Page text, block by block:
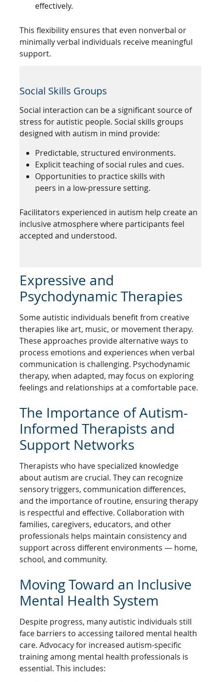
effectively.
This flexibility ensures that even nonverbal or
minimally verbal individuals receive meaningful
support.
Social Skills Groups
Social interaction can be a significant source of
stress for autistic people. Social skills groups
designed with autism in mind provide:
Predictable, structured environments.
Explicit teaching of social rules and cues.
Opportunities to practice skills with
peers in a low-pressure setting.
Facilitators experienced in autism help create an
inclusive atmosphere where participants feel
accepted and understood.
Expressive and
Psychodynamic Therapies
Some autistic individuals benefit from creative
therapies like art, music, or movement therapy.
These approaches provide alternative ways to
process emotions and experiences when verbal
communication is challenging. Psychodynamic
therapy, when adapted, may focus on exploring
feelings and relationships at a comfortable pace.
The Importance of Autism-
Informed Therapists and
Support Networks
Therapists who have specialized knowledge
about autism are crucial. They can recognize
sensory triggers, communication differences,
and the importance of routine, ensuring therapy
is respectful and effective. Collaboration with
families, caregivers, educators, and other
professionals helps maintain consistency and
support across different environments — home,
school, and community.
Moving Toward an Inclusive
Mental Health System
Despite progress, many autistic individuals still
face barriers to accessing tailored mental health
care. Advocacy for increased autism-specific
training among mental health professionals is
essential. This includes: